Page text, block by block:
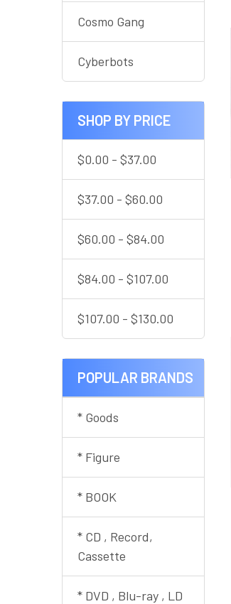
Cosmo Gang
Cyberbots
SHOP BY PRICE
$0.00 - $37.00
$37.00 - $60.00
$60.00 - $84.00
$84.00 - $107.00
$107.00 - $130.00
POPULAR BRANDS
* Goods
* Figure
* BOOK
* CD , Record,
Cassette
* DVD , Blu-ray , LD